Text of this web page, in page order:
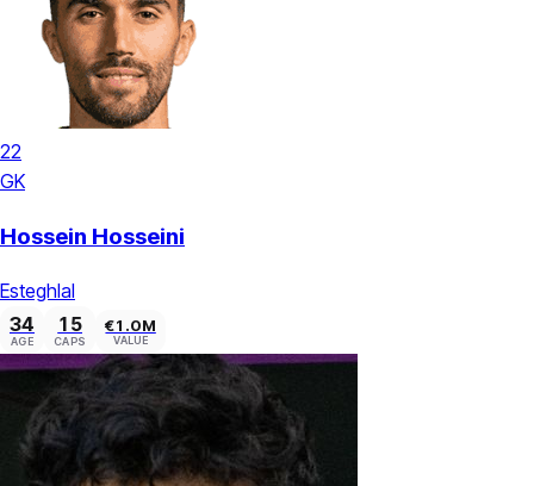
22
GK
Hossein Hosseini
Esteghlal
34
AGE
15
CAPS
€1.0M
VALUE